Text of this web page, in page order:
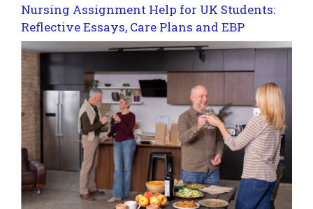
Nursing Assignment Help for UK Students:
Reflective Essays, Care Plans and EBP